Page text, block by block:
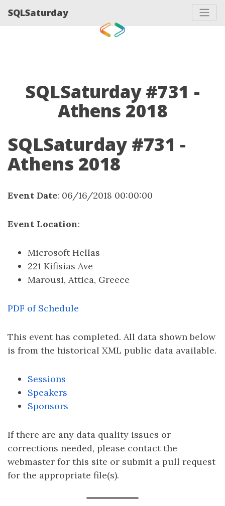
SQLSaturday
SQLSaturday #731 -
Athens 2018
SQLSaturday #731 -
Athens 2018
Event Date: 06/16/2018 00:00:00
Event Location:
Microsoft Hellas
221 Kifisias Ave
Marousi, Attica, Greece
PDF of Schedule
This event has completed. All data shown below
is from the historical XML public data available.
Sessions
Speakers
Sponsors
If there are any data quality issues or
corrections needed, please contact the
webmaster for this site or submit a pull request
for the appropriate file(s).